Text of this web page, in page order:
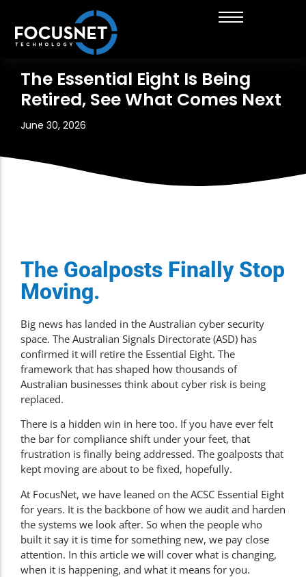
About FocusNet
Career Opportunities
News & Insights
Managed IT Services
IT Strategy and Advisory
Cloud Solutions
Cyber Security Services
Insurance Brokers & Financial Services
Healthcare
Engineering
Get in touch with us
Thinking of working with us?
The Essential Eight Is Being
Retired, See What Comes Next
June 30, 2026
The Goalposts Finally Stop
Moving.
Big news has landed in the Australian cyber security
space. The Australian Signals Directorate (ASD) has
confirmed it will retire the Essential Eight. The
framework that has shaped how thousands of
Australian businesses think about cyber risk is being
replaced.
There is a hidden win in here too. If you have ever felt
the bar for compliance shift under your feet, that
frustration is finally being addressed. The goalposts that
kept moving are about to be fixed, hopefully.
At FocusNet, we have leaned on the ACSC Essential Eight
for years. It is the backbone of how we audit and harden
the systems we look after. So when the people who
built it say it is time for something new, we pay close
attention. In this article we will cover what is changing,
when it is happening, and what it means for you.